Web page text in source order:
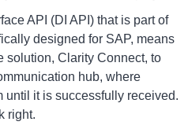
API (DI API) that is part of
designed for SAP, means
solution, Clarity Connect, to
hub, where
until it is successfully received.
right.